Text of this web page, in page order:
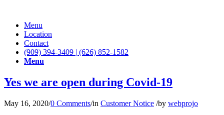
Menu
Location
Contact
(909) 394-3409 | (626) 852-1582
Menu
Yes we are open during Covid-19
May 16, 2020/0 Comments/in Customer Notice /by webprojo